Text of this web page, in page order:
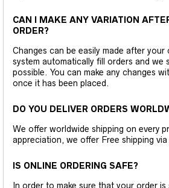
CAN I MAKE ANY VARIATION
ORDER?
Changes can be easily made after your
system automatically fill orders and we
possible. You can make any changes
once it has been placed.
DO YOU DELIVER ORDERS
We offer worldwide shipping on every
appreciation, we offer Free shipping
IS ONLINE ORDERING SAFE?
In order to make sure that your order